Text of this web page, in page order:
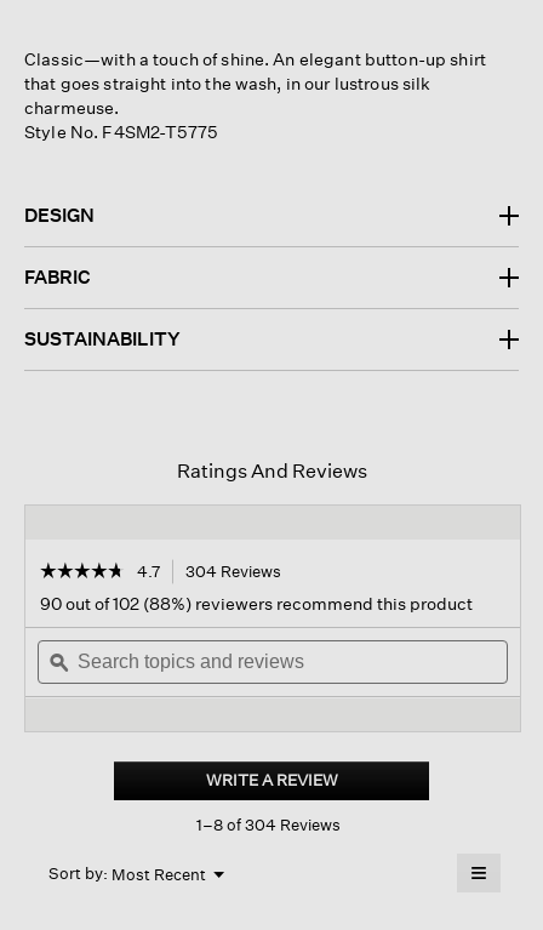
Classic—with a touch of shine. An elegant button-up shirt
that goes straight into the wash, in our lustrous silk
charmeuse.
Style No. F4SM2-T5775
DESIGN
FABRIC
SUSTAINABILITY
Ratings And Reviews
☆☆☆☆☆
☆☆☆☆☆
out
of
stars.
Read
Collar
4.7 304 Reviews
navigate
to
reviews.
90 out of 102 (88%) reviewers recommend this product
Search
topics
and
ϙ
WRITE A REVIEW.
This
action
1–8 of 304 Reviews
Sort by: Most Recent ▼
Menu ≡